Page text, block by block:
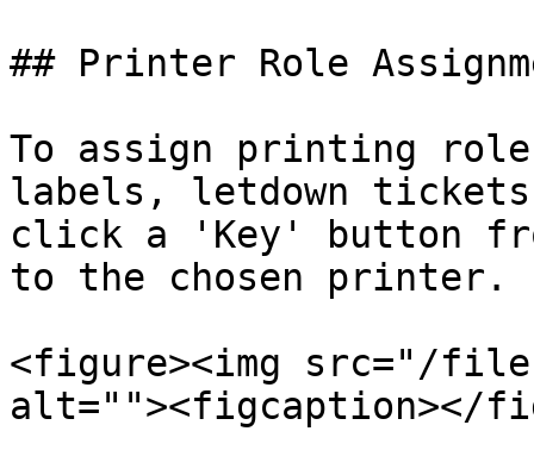
## Printer Role
To assign printing
labels, letdown
click a 'Key' button
to the chosen printer.
<figure><img src="/files/
alt=""><figcaption></